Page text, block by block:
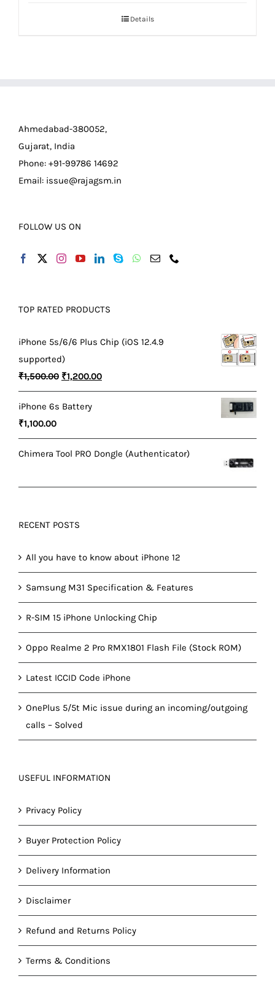
Details
Ahmedabad-380052,
Gujarat, India
Phone: +91-99786 14692
Email: issue@rajagsm.in
FOLLOW US ON
TOP RATED PRODUCTS
iPhone 5s/6/6 Plus Chip (iOS 12.4.9
supported)
₹1,500.00 Original
price
was:
₹1,200.00Current
price
iPhone 6s Battery
₹1,100.00
Chimera Tool PRO Dongle (Authenticator)
RECENT POSTS
All you have to know about iPhone 12
Samsung M31 Specification & Features
R-SIM 15 iPhone Unlocking Chip
Oppo Realme 2 Pro RMX1801 Flash File (Stock ROM)
Latest ICCID Code iPhone
OnePlus 5/5t Mic issue during an incoming/outgoing
calls – Solved
USEFUL INFORMATION
Privacy Policy
Buyer Protection Policy
Delivery Information
Disclaimer
Refund and Returns Policy
Terms & Conditions